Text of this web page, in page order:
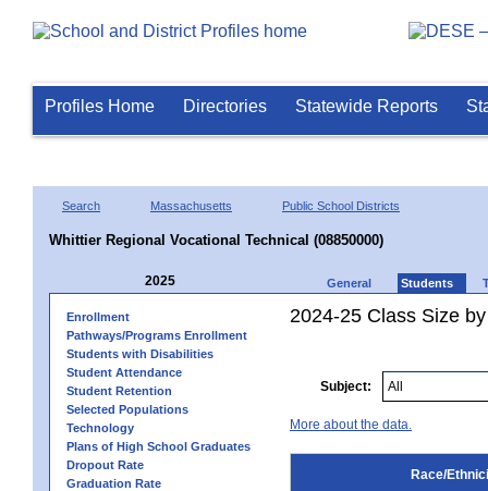
Profiles Home Directories Statewide Reports
Search Massachusetts Public School Districts
Whittier Regional Vocational Technical (08850000)
2025 General Students
Enrollment
Pathways/Programs Enrollment
Students with Disabilities
Student Attendance
Student Retention
Selected Populations
Technology
Plans of High School Graduates
Dropout Rate
Graduation Rate
2024-25 Class Size
Subject:
More about the data.
Race/